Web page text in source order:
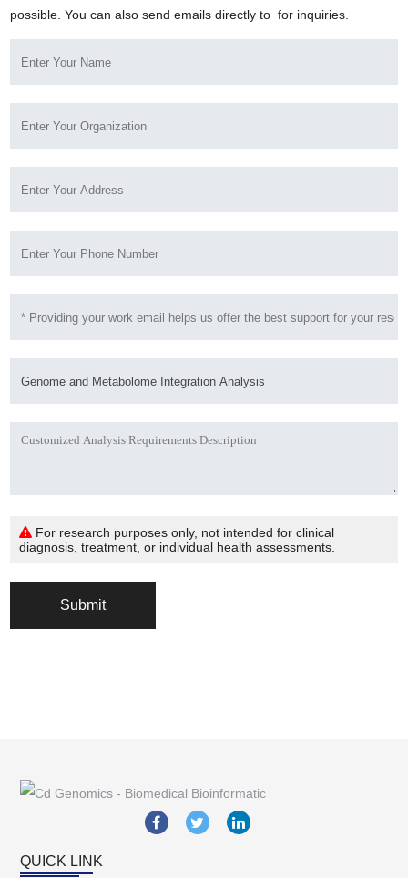
possible. You can also send emails directly to for inquiries.
For research purposes only, not intended for clinical
diagnosis, treatment, or individual health assessments.
Submit
QUICK LINK